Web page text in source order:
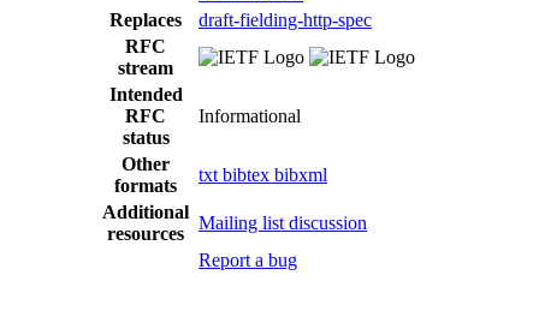
Replaces
draft-fielding-http-spec
RFC
stream
Intended
RFC
status
Informational
Other
formats
txt bibtex bibxml
Additional
resources
Mailing list discussion
Report a bug